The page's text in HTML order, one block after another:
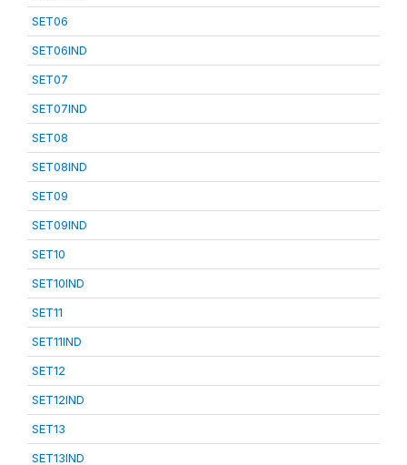
SET06
SET06IND
SET07
SET07IND
SET08
SET08IND
SET09
SET09IND
SET10
SET10IND
SET11
SET11IND
SET12
SET12IND
SET13
SET13IND